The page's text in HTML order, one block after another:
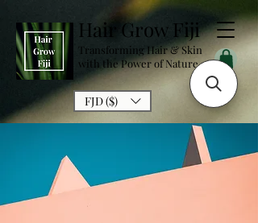
Hair Grow Fiji
Transforming Hair & Skin
with the Power of Nature
FJD ($)